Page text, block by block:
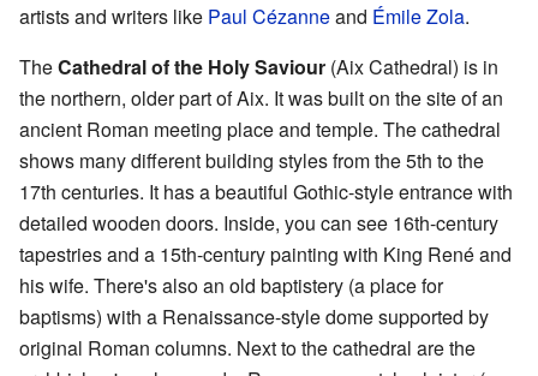
artists and writers like Paul Cézanneand Émile Zola.
TheCathedral of the Holy Saviour (Aix Cathedral) is in
the northern, older part of Aix. It was built on the site of an
ancient Roman meeting place and temple. The cathedral
shows many different building styles from the 5th to the
17th centuries. It has a beautiful Gothic-style entrance with
detailed wooden doors. Inside, you can see 16th-century
tapestries and a 15th-century painting with King René and
his wife. There's also an old baptistery (a place for
baptisms) with a Renaissance-style dome supported by
original Roman columns. Next to the cathedral are the